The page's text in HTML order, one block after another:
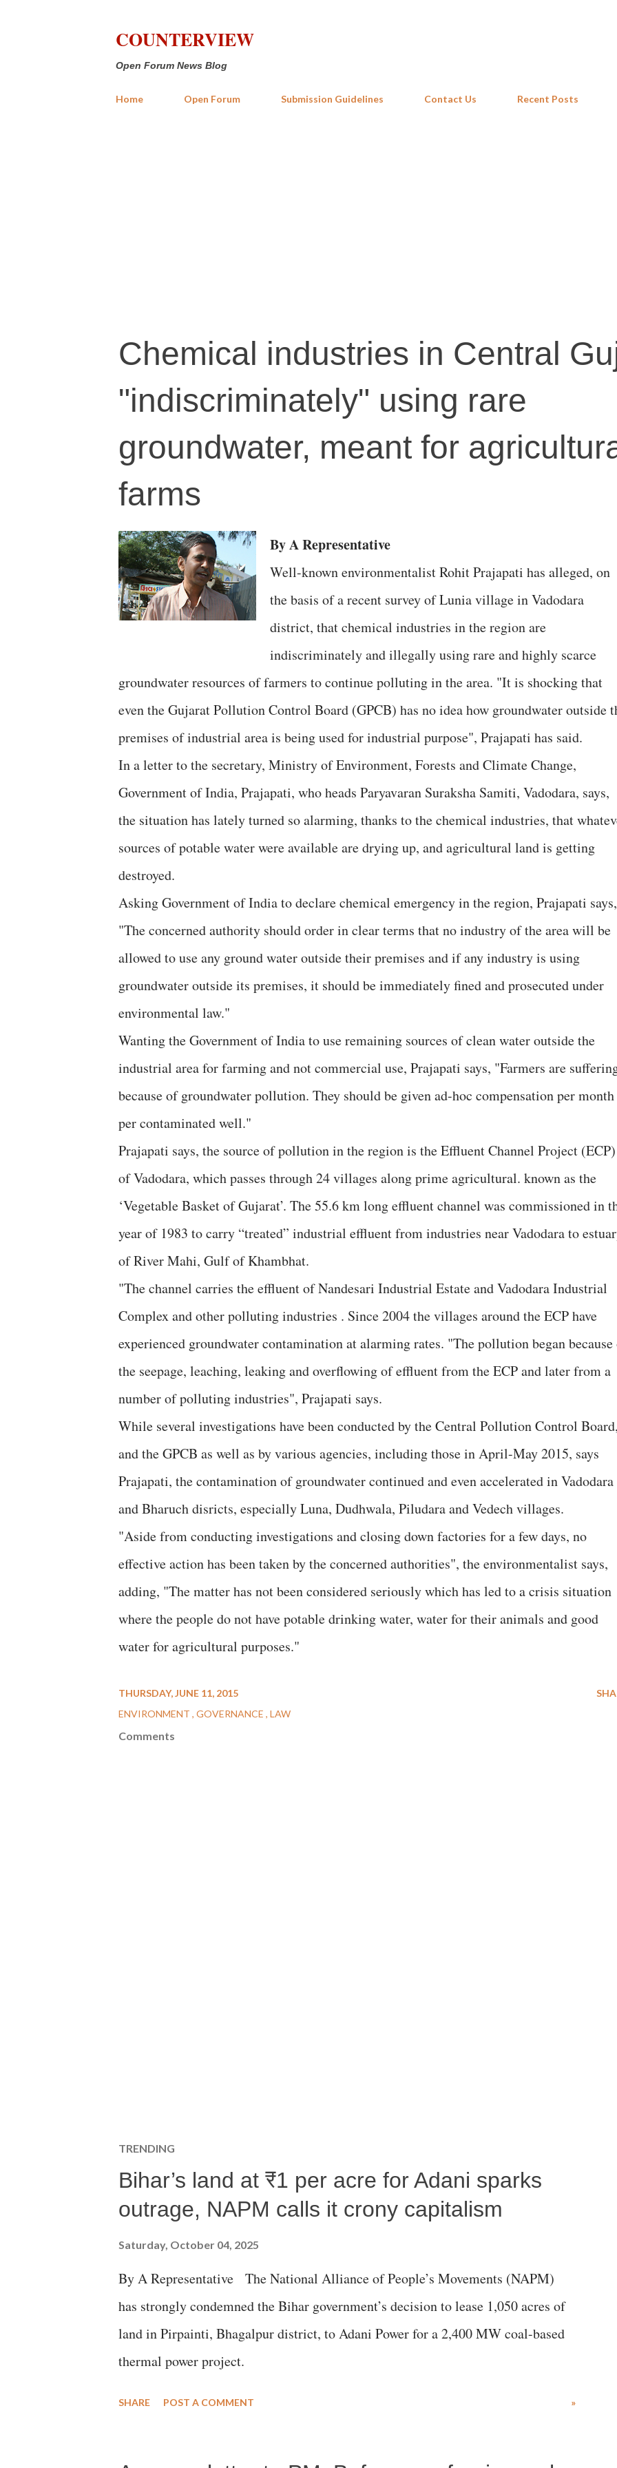
COUNTERVIEW
Open Forum News Blog
Home Open Forum Submission Guidelines Contact Us Recent Posts
Chemical industries in Central
"indiscriminately" using rare
groundwater, meant for
farms
By A Representative
Well-known environmentalist Rohit Prajapati has alleged, on
the basis of a recent survey of Lunia village in Vadodara
district, that chemical industries in the region are
indiscriminately and illegally using rare and highly scarce
groundwater resources of farmers to continue polluting in the area. "It is shocking that
even the Gujarat Pollution Control Board (GPCB) has no idea how groundwater outside
premises of industrial area is being used for industrial purpose", Prajapati has said.
In a letter to the secretary, Ministry of Environment, Forests and Climate Change,
Government of India, Prajapati, who heads Paryavaran Suraksha Samiti, Vadodara, says,
the situation has lately turned so alarming, thanks to the chemical industries, that
sources of potable water were available are drying up, and agricultural land is getting
destroyed.
Asking Government of India to declare chemical emergency in the region, Prajapati says,
"The concerned authority should order in clear terms that no industry of the area will be
allowed to use any ground water outside their premises and if any industry is using
groundwater outside its premises, it should be immediately fined and prosecuted under
environmental law."
Wanting the Government of India to use remaining sources of clean water outside the
industrial area for farming and not commercial use, Prajapati says, "Farmers are
because of groundwater pollution. They should be given ad-hoc compensation per month
per contaminated well."
Prajapati says, the source of pollution in the region is the Effluent Channel Project (ECP)
of Vadodara, which passes through 24 villages along prime agricultural. known as the
‘Vegetable Basket of Gujarat’. The 55.6 km long effluent channel was commissioned in
year of 1983 to carry “treated” industrial effluent from industries near Vadodara to
of River Mahi, Gulf of Khambhat.
"The channel carries the effluent of Nandesari Industrial Estate and Vadodara Industrial
Complex and other polluting industries . Since 2004 the villages around the ECP have
experienced groundwater contamination at alarming rates. "The pollution began
the seepage, leaching, leaking and overflowing of effluent from the ECP and later from a
number of polluting industries", Prajapati says.
While several investigations have been conducted by the Central Pollution Control
and the GPCB as well as by various agencies, including those in April-May 2015, says
Prajapati, the contamination of groundwater continued and even accelerated in Vadodara
and Bharuch disricts, especially Luna, Dudhwala, Piludara and Vedech villages.
"Aside from conducting investigations and closing down factories for a few days, no
effective action has been taken by the concerned authorities", the environmentalist says,
adding, "The matter has not been considered seriously which has led to a crisis situation
where the people do not have potable drinking water, water for their animals and good
water for agricultural purposes."
THURSDAY, JUNE 11, 2015
ENVIRONMENT GOVERNANCE LAW
Comments
TRENDING
Bihar’s land at ₹1 per acre for Adani sparks
outrage, NAPM calls it crony capitalism
Saturday, October 04, 2025
By A Representative The National Alliance of People’s Movements (NAPM)
has strongly condemned the Bihar government’s decision to lease 1,050 acres of
land in Pirpainti, Bhagalpur district, to Adani Power for a 2,400 MW coal-based
thermal power project.
SHARE POST A COMMENT »